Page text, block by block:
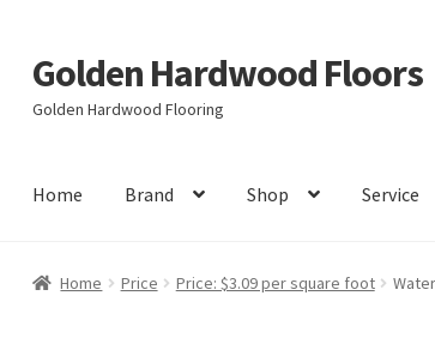
Skip
to
navigation
Skip
to
content
Golden Hardwood Floors
Golden Hardwood Flooring
Home Brand Shop Service
Home Price Price: $3.09 per square foot